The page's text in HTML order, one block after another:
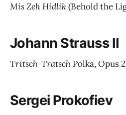
Mis Zeh Hidlik(Behold the
Johann Strauss II
Tritsch-Tratsch Polka, Opus
Sergei Prokofiev